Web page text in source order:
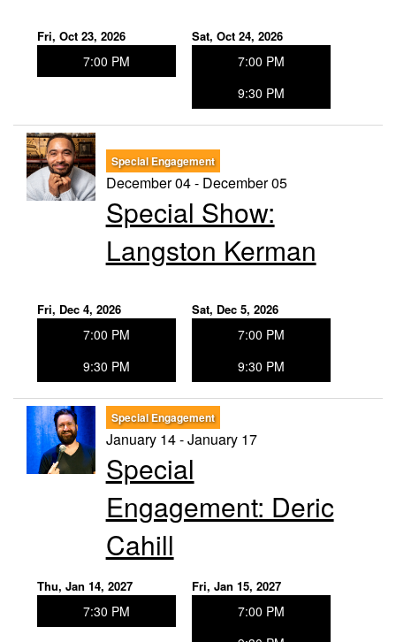
Fri, Oct 23, 2026
7:00 PM
Sat, Oct 24, 2026
7:00 PM
9:30 PM
Special Engagement
December 04 - December 05
Special Show:
Langston Kerman
Fri, Dec 4, 2026
7:00 PM
9:30 PM
Sat, Dec 5, 2026
7:00 PM
9:30 PM
Special Engagement
January 14 - January 17
Special
Engagement: Deric
Cahill
Thu, Jan 14, 2027
7:30 PM
Fri, Jan 15, 2027
7:00 PM